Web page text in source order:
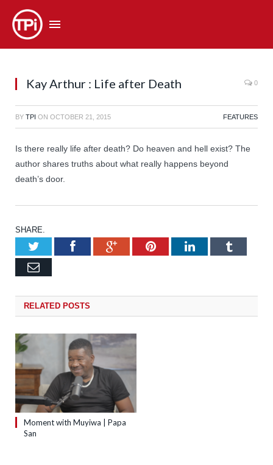
Kay Arthur : Life after Death 0
BY TPI ON OCTOBER 21, 2015 FEATURES
Is there really life after death? Do heaven and hell exist? The
author shares truths about what really happens beyond
death’s door.
SHARE.
TwitterFacebookGoogle+Pinterest
LinkedIn
Email
RELATED POSTS
Moment with Muyiwa | Papa
San